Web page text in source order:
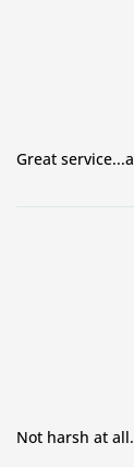
Great
Not harsh at